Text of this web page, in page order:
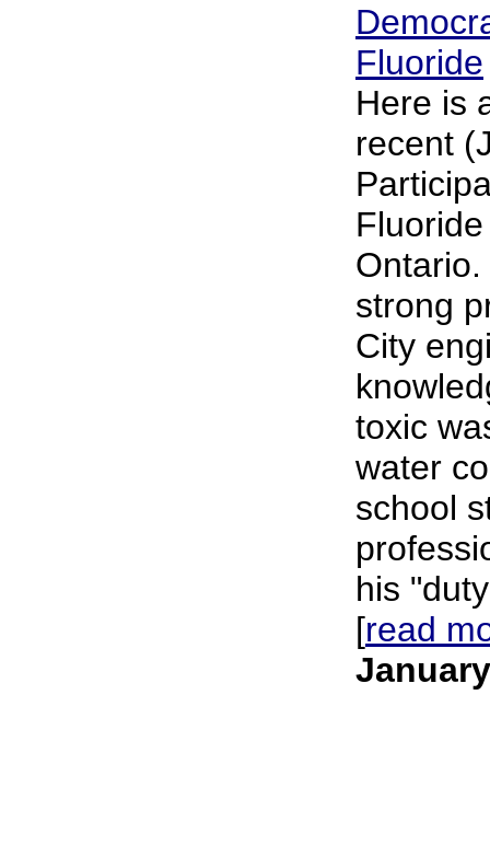
Fluoride
Here is
recent
strong
City
toxic
water
school
his
[read